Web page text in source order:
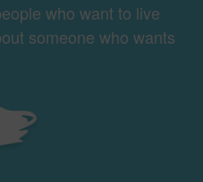
who want to live
someone who wants